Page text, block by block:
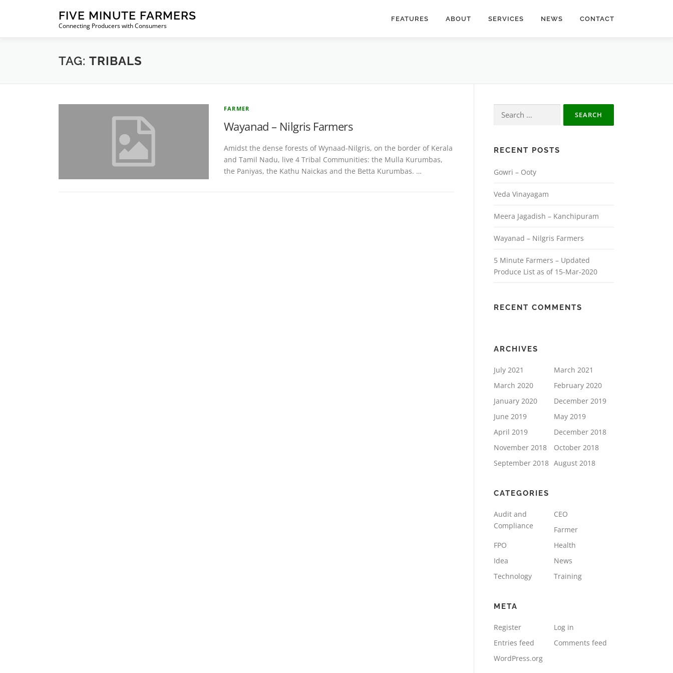
FIVE MINUTE FARMERS
Connecting Producers with Consumers
FEATURES ABOUT SERVICES NEWS CONTACT
TAG: TRIBALS
FARMER
Wayanad – Nilgris Farmers
Amidst the dense forests of Wynaad-Nilgris, on the border of Kerala
and Tamil Nadu, live 4 Tribal Communities: the Mulla Kurumbas,
the Paniyas, the Kathu Naickas and the Betta Kurumbas. …
for:
RECENT POSTS
Gowri – Ooty
Veda Vinayagam
Meera Jagadish – Kanchipuram
Wayanad – Nilgris Farmers
5 Minute Farmers – Updated
Produce List as of 15-Mar-2020
RECENT COMMENTS
ARCHIVES
July 2021
March 2021
March 2020
February 2020
January 2020
December 2019
June 2019
May 2019
April 2019
December 2018
November 2018
October 2018
September 2018 August 2018
CATEGORIES
Audit and
Compliance
CEO
Farmer
FPO
Health
Idea
News
Technology
Training
META
Register
Log in
Entries feed
Comments feed
WordPress.org